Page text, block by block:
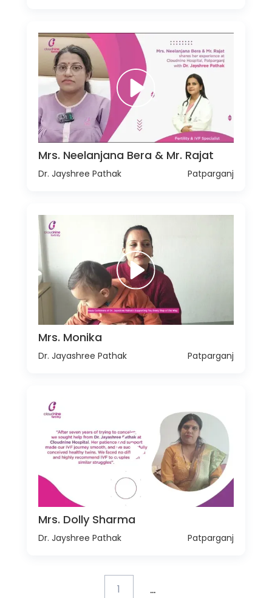
Mrs. Neelanjana Bera & Mr. Rajat
Dr. Jayshree Pathak Patparganj
Mrs. Monika
Dr. Jayashree Pathak Patparganj
Mrs. Dolly Sharma
Dr. Jayshree Pathak Patparganj
1 ...